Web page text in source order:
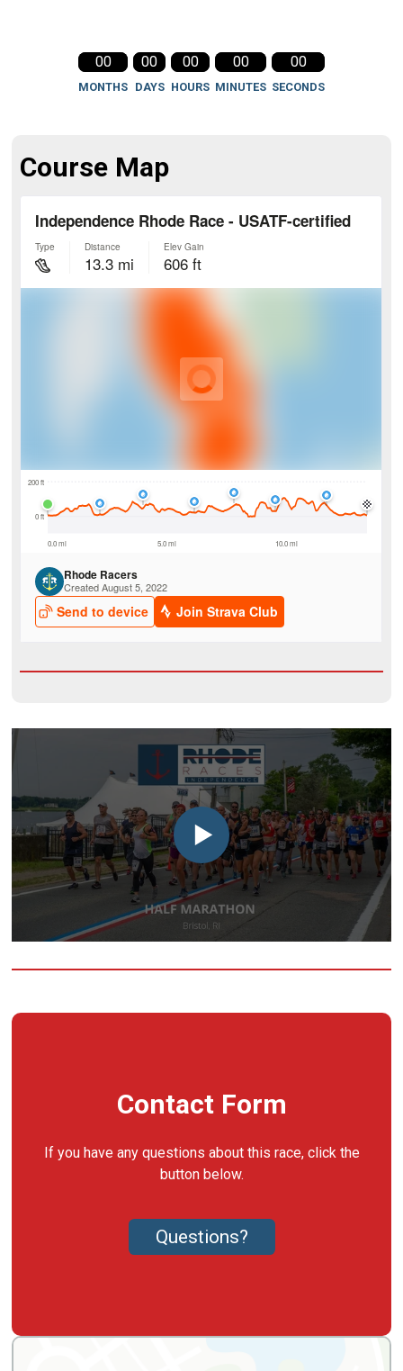
00
MONTHS
00
DAYS
00
HOURS
00
MINUTES
00
SECONDS
Course Map
Contact Form
If you have any questions about this race, click the
button below.
Questions?